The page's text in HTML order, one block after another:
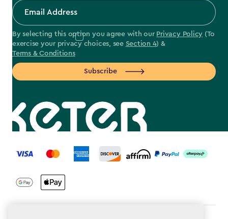
By selecting this option you agree with our Privacy Policy (To
exercise your privacy choices, see Section 4) &
Terms & Conditions
Subscribe
label.payment